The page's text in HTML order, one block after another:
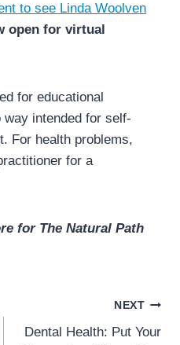
to see Linda Woolven
open for virtual
for educational
intended for self-
For health problems,
for a
for The Natural Path
NEXT
Dental Health: Put Your